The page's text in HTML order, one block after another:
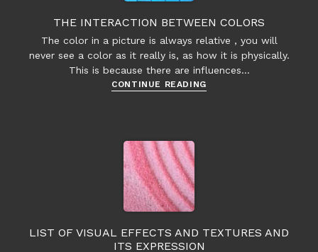
THE INTERACTION BETWEEN COLORS
The color in a picture is always relative , you will
never see a color as it really is, as how it is physically.
This is because there are influences…
CONTINUE READINGThe
LIST OF VISUAL EFFECTS AND TEXTURES AND
ITS EXPRESSION